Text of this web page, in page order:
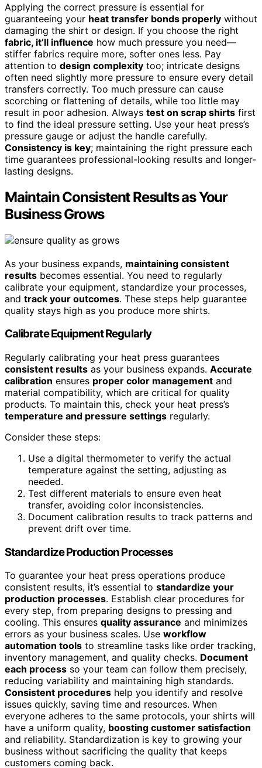
Applying the correct pressure is essential for
guaranteeing your heat transfer bonds properly without
damaging the shirt or design. If you choose the right
fabric, it’ll influence how much pressure you need—
stiffer fabrics require more, softer ones less. Pay
attention to design complexity too; intricate designs
often need slightly more pressure to ensure every detail
transfers correctly. Too much pressure can cause
scorching or flattening of details, while too little may
result in poor adhesion. Always test on scrap shirts first
to find the ideal pressure setting. Use your heat press’s
pressure gauge or adjust the handle carefully.
Consistency is key; maintaining the right pressure each
time guarantees professional-looking results and longer-
lasting designs.
Maintain Consistent Results as Your
Business Grows
As your business expands, maintaining consistent
results becomes essential. You need to regularly
calibrate your equipment, standardize your processes,
and track your outcomes. These steps help guarantee
quality stays high as you produce more shirts.
Calibrate Equipment Regularly
Regularly calibrating your heat press guarantees
consistent results as your business expands. Accurate
calibration ensures proper color management and
material compatibility, which are critical for quality
products. To maintain this, check your heat press’s
temperature and pressure settings regularly.
Consider these steps:
Use a digital thermometer to verify the actual
temperature against the setting, adjusting as
needed.
Test different materials to ensure even heat
transfer, avoiding color inconsistencies.
Document calibration results to track patterns and
prevent drift over time.
Standardize Production Processes
To guarantee your heat press operations produce
consistent results, it’s essential to standardize your
production processes. Establish clear procedures for
every step, from preparing designs to pressing and
cooling. This ensures quality assurance and minimizes
errors as your business scales. Use workflow
automation tools to streamline tasks like order tracking,
inventory management, and quality checks. Document
each process so your team can follow them precisely,
reducing variability and maintaining high standards.
Consistent procedures help you identify and resolve
issues quickly, saving time and resources. When
everyone adheres to the same protocols, your shirts will
have a uniform quality, boosting customer satisfaction
and reliability. Standardization is key to growing your
business without sacrificing the quality that keeps
customers coming back.